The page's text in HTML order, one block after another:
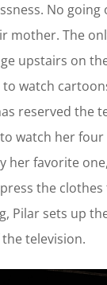
No
mother. The
upstairs on
watch
reserved the
watch her four
her favorite
the
Pilar sets up
television.